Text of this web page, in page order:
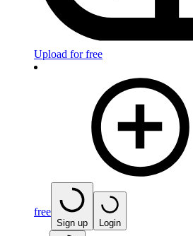
Upload for free
free
Sign up Login